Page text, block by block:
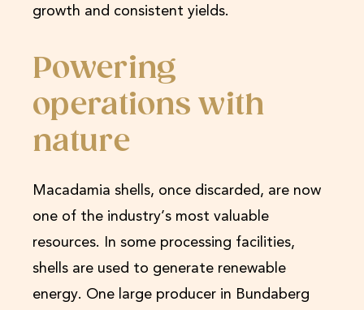
growth and consistent yields.
Powering
operations with
nature
Macadamia shells, once discarded, are now
one of the industry’s most valuable
resources. In some processing facilities,
shells are used to generate renewable
energy. One large producer in Bundaberg